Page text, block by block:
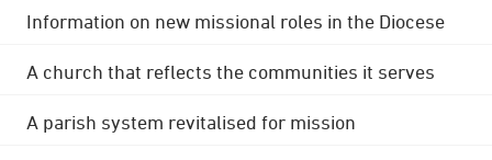
Information on new missional roles in the Diocese
A church that reflects the communities it serves
A parish system revitalised for mission